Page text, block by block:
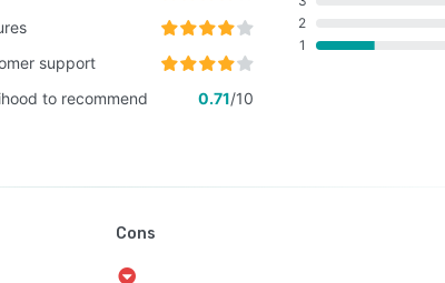
support
to recommend
0.71/10
2
1
Cons